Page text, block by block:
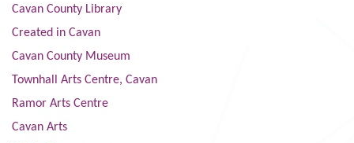
Cavan County Library
Created in Cavan
Cavan County Museum
Townhall Arts Centre, Cavan
Ramor Arts Centre
Cavan Arts